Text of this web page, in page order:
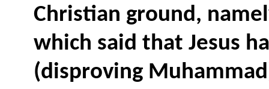
Christian ground,
which said that Jesus
(disproving